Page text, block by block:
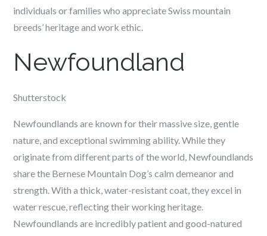
individuals or families who appreciate Swiss mountain
breeds’ heritage and work ethic.
Newfoundland
Shutterstock
Newfoundlands are known for their massive size, gentle
nature, and exceptional swimming ability. While they
originate from different parts of the world, Newfoundlands
share the Bernese Mountain Dog’s calm demeanor and
strength. With a thick, water-resistant coat, they excel in
water rescue, reflecting their working heritage.
Newfoundlands are incredibly patient and good-natured